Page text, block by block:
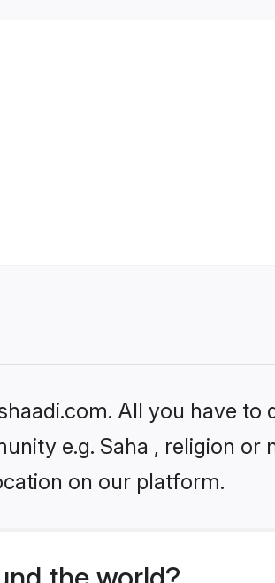
All you have to
e.g. Saha , religion or
on our platform.